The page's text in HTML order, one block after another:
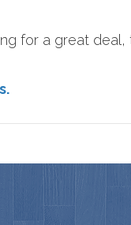
for a great